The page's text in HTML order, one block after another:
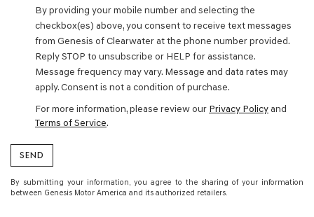
By providing your mobile number and selecting the
checkbox(es) above, you consent to receive text messages
from Genesis of Clearwater at the phone number provided.
Reply STOP to unsubscribe or HELP for assistance.
Message frequency may vary. Message and data rates may
apply. Consent is not a condition of purchase.
For more information, please review our Privacy Policyand
Terms of Service.
By submitting your information, you agree to the sharing of your information
between Genesis Motor America and its authorized retailers.